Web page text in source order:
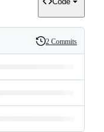
History
2 Commits